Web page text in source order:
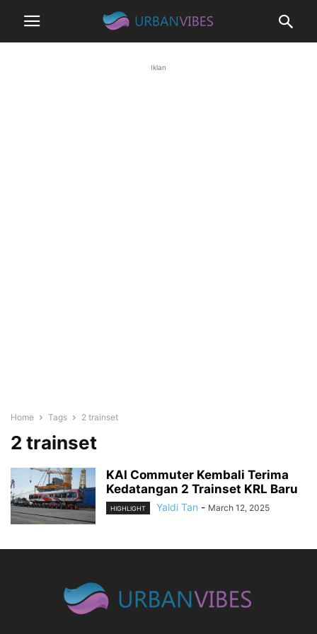
Iklan
Home Tags 2 trainset
2 trainset
KAI Commuter Kembali Terima
Kedatangan 2 Trainset KRL Baru
HIGHLIGHT Yaldi Tan - March 12, 2025